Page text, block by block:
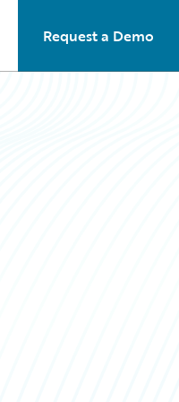
Request a Demo